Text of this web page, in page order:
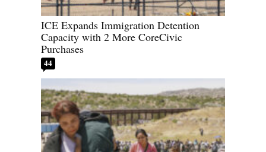
ICE Expands Immigration Detention
Capacity with 2 More CoreCivic
Purchases
44